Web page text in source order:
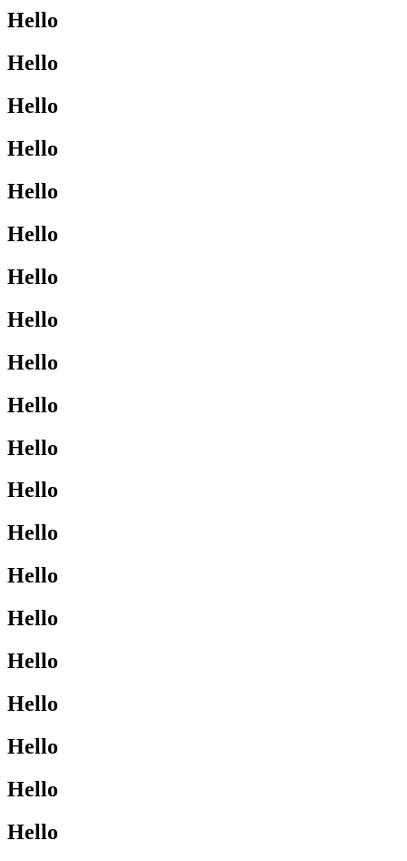
Hello
Hello
Hello
Hello
Hello
Hello
Hello
Hello
Hello
Hello
Hello
Hello
Hello
Hello
Hello
Hello
Hello
Hello
Hello
Hello